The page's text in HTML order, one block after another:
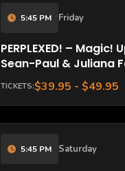
5:45 PM Friday
PERPLEXED! –
Sean-Paul & Juliana
TICKETS:$39.95 - $49.95
5:45 PM Saturday